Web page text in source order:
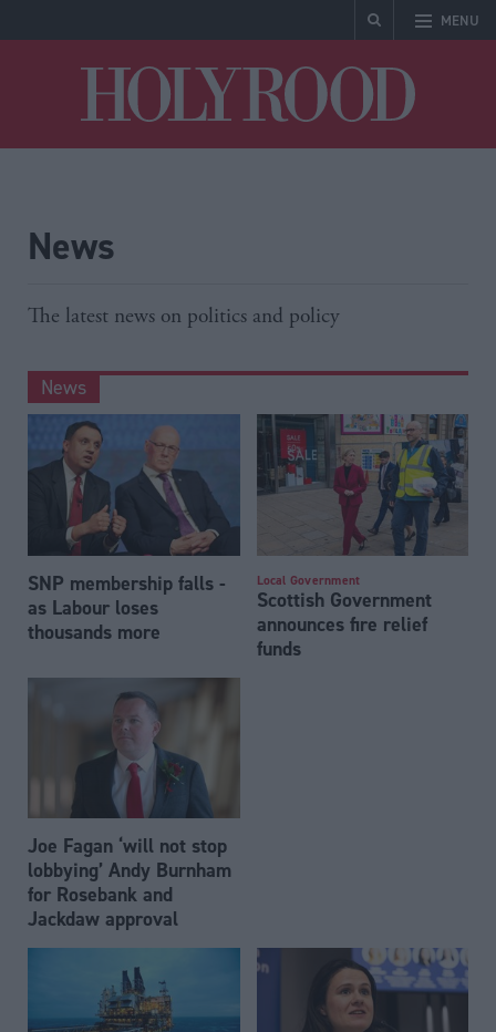
MENU
News
The latest news on politics and policy
News
SNP membership falls -
as Labour loses
thousands more
Local Government
Scottish Government
announces fire relief
funds
Joe Fagan ‘will not stop
lobbying’ Andy Burnham
for Rosebank and
Jackdaw approval